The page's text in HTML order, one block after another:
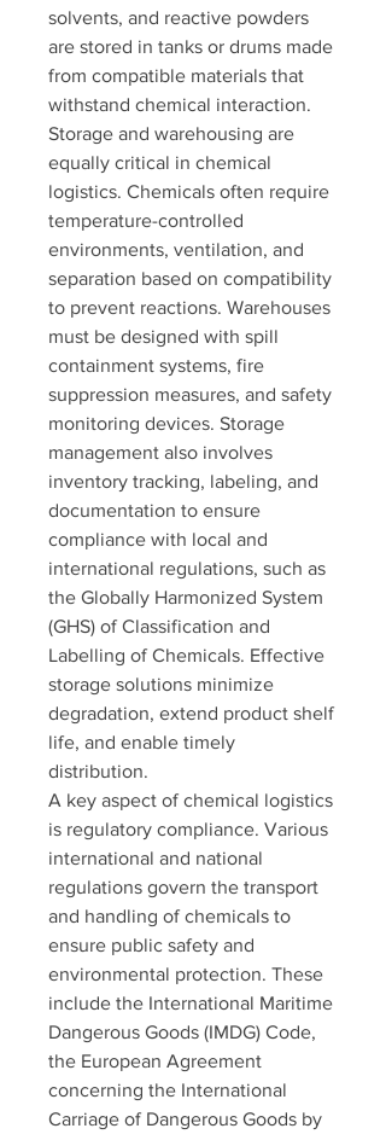
solvents, and reactive powders
are stored in tanks or drums made
from compatible materials that
withstand chemical interaction.
Storage and warehousing are
equally critical in chemical
logistics. Chemicals often require
temperature-controlled
environments, ventilation, and
separation based on compatibility
to prevent reactions. Warehouses
must be designed with spill
containment systems, fire
suppression measures, and safety
monitoring devices. Storage
management also involves
inventory tracking, labeling, and
documentation to ensure
compliance with local and
international regulations, such as
the Globally Harmonized System
(GHS) of Classification and
Labelling of Chemicals. Effective
storage solutions minimize
degradation, extend product shelf
life, and enable timely
distribution.
A key aspect of chemical logistics
is regulatory compliance. Various
international and national
regulations govern the transport
and handling of chemicals to
ensure public safety and
environmental protection. These
include the International Maritime
Dangerous Goods (IMDG) Code,
the European Agreement
concerning the International
Carriage of Dangerous Goods by